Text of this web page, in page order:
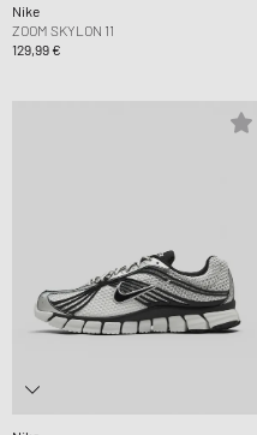
Nike
ZOOM SKYLON 11
129,99 €